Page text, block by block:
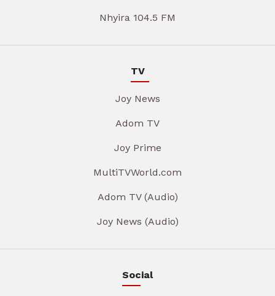
Nhyira 104.5 FM
TV
Joy News
Adom TV
Joy Prime
MultiTVWorld.com
Adom TV (Audio)
Joy News (Audio)
Social